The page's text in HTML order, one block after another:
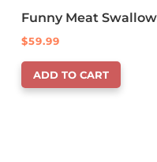
Funny Meat
$59.99
ADD TO CART